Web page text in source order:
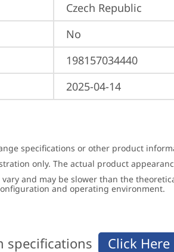
Czech Republic
No
198157034440
2025-04-14
specifications or other product
only. The actual product
and may be slower than the
and operating environment.
specifications